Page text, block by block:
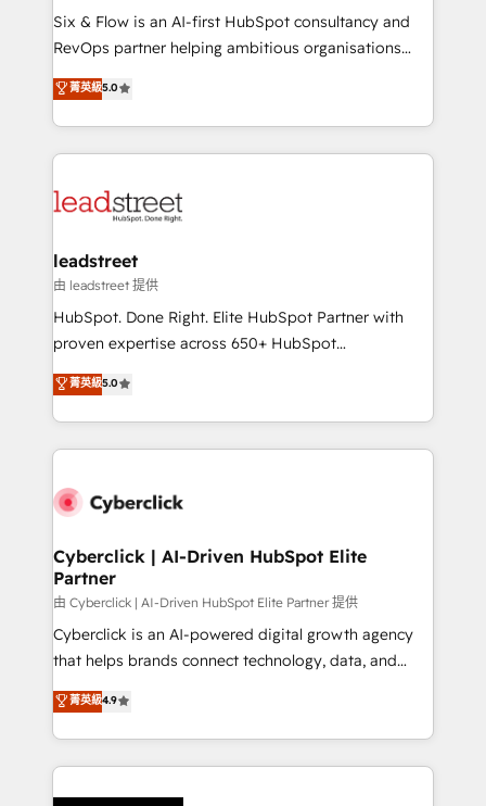
HubSpot CRM drives measurable results. Our
RevOps services align your sales, marketing, and
optimize the revenue lifecycle—lead generation to
retention—by refining processes and eliminating
maximize profitability and adapt to your goals.
Six & Flow is an AI-first HubSpot consultancy and
RevOps partner helping ambitious organisations
grow with clarity, confidence, and intelligence.
Operating across the UK, Netherlands, Ireland, and
Canada, we’ve delivered thousands of successful
HubSpot projects for mid-market and enterprise
combine HubSpot, data, and AI to design connected
and technology for predictable, scalable revenue
growth. Our expertise spans RevOps, CRM and data
architecture, AI enablement, and strategic marketing,
delivered through our proprietary FLAIR framework
Partner and ISO 27001:2022 certified consultancy,
we blend strategy, creativity, and technology to help
菁英級5.0
leadstreet
由 leadstreet 提供
HubSpot. Done Right. Elite HubSpot Partner with
proven expertise across 650+ HubSpot
implementations. With 12+ years of HubSpot
experience, we help you use the HubSpot platform
to its fullest capacity, improve your current HubSpot
website, or build your new one.
菁英級5.0
Cyberclick | AI-Driven HubSpot Elite
Partner
由 Cyberclick | AI-Driven HubSpot Elite Partner 提供
Cyberclick is an AI-powered digital growth agency
that helps brands connect technology, data, and
creativity to achieve measurable results. Founded in
Barcelona and operating across Spain, LATAM, and
the UK, we support global companies in building
smarter marketing, sales, and customer success
菁英級4.9